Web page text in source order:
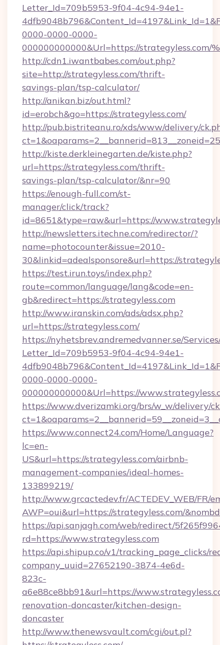
Letter_Id=709b5953-9f04-4c94-94e1-
0000-0000-0000-
000000000000&Url=https://strategyless.com/
http://cdn1.iwantbabes.com/out.php?
site=http://strategyless.com/thrift-
savings-plan/tsp-calculator/
http://anikan.biz/out.html?
id=erobch&go=https://strategyless.com/
http://pub.bistriteanu.ro/xds/www/delivery/
http://kiste.derkleinegarten.de/kiste.php?
url=https://strategyless.com/thrift-
savings-plan/tsp-calculator/&nr=90
https://enough-full.com/st-
manager/click/track?
id=8651&type=raw&url=https://
http://newsletters.itechne.com/redirector/?
name=photocounter&issue=2010-
30&linkid=adealsponsore&url=https://
https://test.irun.toys/index.php?
route=common/language/lang&code=en-
gb&redirect=https://strategyless.com
http://www.iranskin.com/ads/adsx.php?
url=https://strategyless.com/
https://nyhetsbrev.andremedvanner.se/
Letter_Id=709b5953-9f04-4c94-94e1-
0000-0000-0000-
000000000000&Url=https://
https://www.dverizamki.org/brs/w_w/delivery/
https://www.connect24.com/Home/Language?
lc=en-
US&url=https://strategyless.com/airbnb-
management-companies/ideal-homes-
133899219/
http://www.grcactedev.fr/ACTEDEV_WEB/FR/
AWP=oui&url=https://strategyless.com/
https://api.sanjagh.com/web/redirect/
rd=https://www.strategyless.com
https://api.shipup.co/v1/tracking_page_clicks/
company_uuid=27652190-3874-4e6d-
823c-
a6e88ce8bb91&url=https://
renovation-doncaster/kitchen-design-
doncaster
http://www.thenewsvault.com/cgi/out.pl?